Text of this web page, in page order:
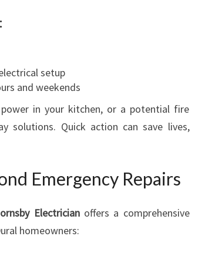
setup
and weekends
in your kitchen, or a potential fire
solutions. Quick action can save lives,
Emergency Repairs
Electricianoffers a comprehensive
homeowners: